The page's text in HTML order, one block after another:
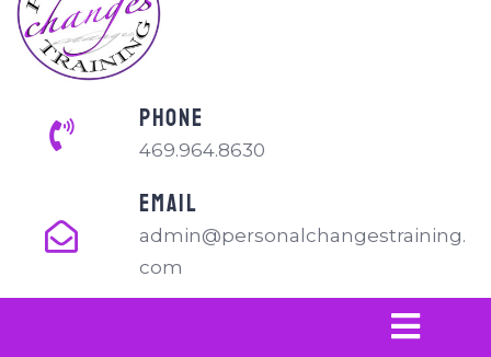
PHONE
469.964.8630
EMAIL
admin@personalchangestraining.
com